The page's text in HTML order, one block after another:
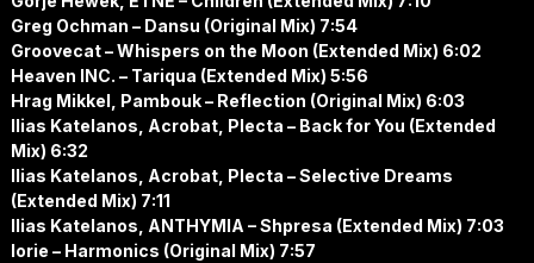
Greg Ochman – Dansu (Original Mix) 7:54
Groovecat – Whispers on the Moon (Extended Mix) 6:02
Heaven INC. – Tariqua (Extended Mix) 5:56
Hrag Mikkel, Pambouk – Reflection (Original Mix) 6:03
Ilias Katelanos, Acrobat, Plecta – Back for You (Extended
Mix) 6:32
Ilias Katelanos, Acrobat, Plecta – Selective Dreams
(Extended Mix) 7:11
Ilias Katelanos, ANTHYMIA – Shpresa (Extended Mix) 7:03
Iorie – Harmonics (Original Mix) 7:57